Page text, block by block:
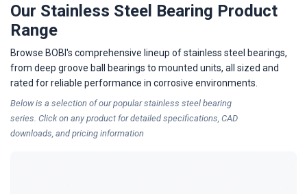
Our Stainless Steel Bearing Product
Range
Browse BOBI's comprehensive lineup of stainless steel bearings,
from deep groove ball bearings to mounted units, all sized and
rated for reliable performance in corrosive environments.
Below is a selection of our popularstainless steel bearing
series. Click on any product for detailed specifications, CAD
downloads, and pricing information